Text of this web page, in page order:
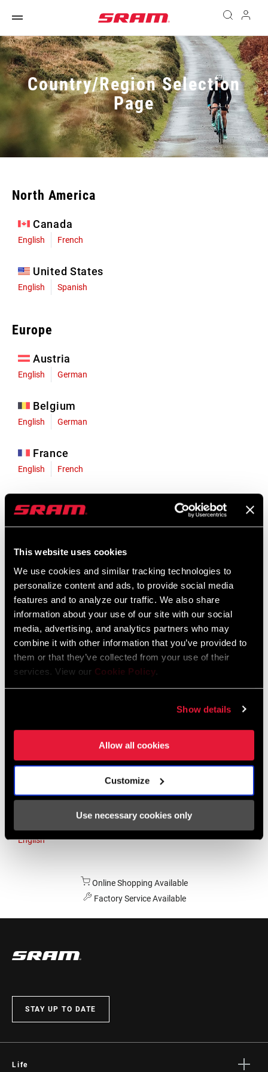
This website uses cookies
We use cookies and similar tracking technologies to
personalize content and ads, to provide social media
features and to analyze our traffic. We also share
information about your use of our site with our social
media, advertising, and analytics partners who may
combine it with other information that you’ve provided to
them or that they’ve collected from your use of their
services. View our Cookie Policy.
Show details
Allow all cookies
Customize
Use necessary cookies only
Country/Region Selection
Page
North America
Canada
English French
United States
English Spanish
Europe
Austria
English German
Belgium
English German
France
English French
English German
Liechtenstein
Luxembourg
English German
Netherlands
English German
Spain
Asia & Pacific
English
Online Shopping Available
Factory Service Available
STAY UP TO DATE
Life